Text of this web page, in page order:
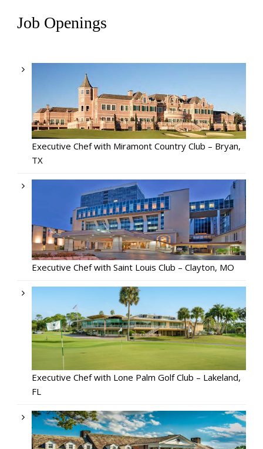
Job Openings
Executive Chef with Miramont Country Club – Bryan,
TX
Executive Chef with Saint Louis Club – Clayton, MO
Executive Chef with Lone Palm Golf Club – Lakeland,
FL